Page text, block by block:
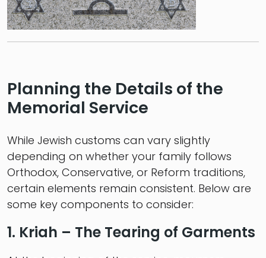
Planning the Details of the
Memorial Service
While Jewish customs can vary slightly
depending on whether your family follows
Orthodox, Conservative, or Reform traditions,
certain elements remain consistent. Below are
some key components to consider:
1. Kriah – The Tearing of Garments